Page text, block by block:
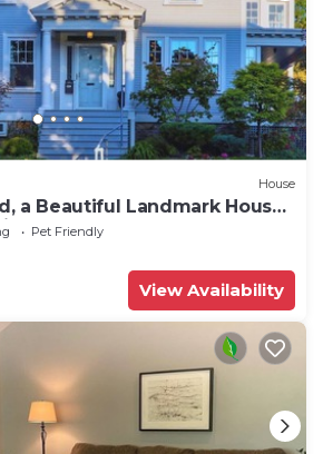
House
a Beautiful Landmark House
Getaway!
Pet Friendly
View Availability